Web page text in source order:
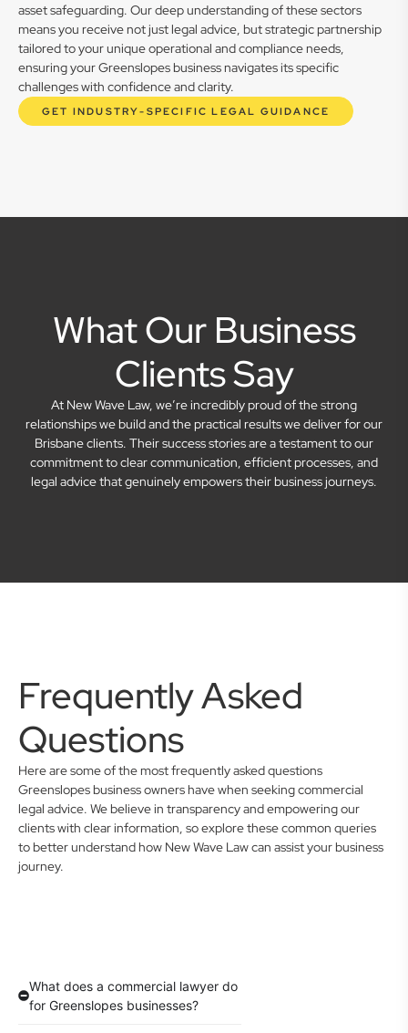
asset safeguarding. Our deep understanding of these sectors
means you receive not just legal advice, but strategic partnership
tailored to your unique operational and compliance needs,
ensuring your Greenslopes business navigates its specific
challenges with confidence and clarity.
GET INDUSTRY-SPECIFIC LEGAL GUIDANCE
What Our Business
Clients Say
At New Wave Law, we’re incredibly proud of the strong
relationships we build and the practical results we deliver for our
Brisbane clients. Their success stories are a testament to our
commitment to clear communication, efficient processes, and
legal advice that genuinely empowers their business journeys.
Frequently Asked
Questions
Here are some of the most frequently asked questions
Greenslopes business owners have when seeking commercial
legal advice. We believe in transparency and empowering our
clients with clear information, so explore these common queries
to better understand how New Wave Law can assist your business
journey.
What does a commercial lawyer do
for Greenslopes businesses?